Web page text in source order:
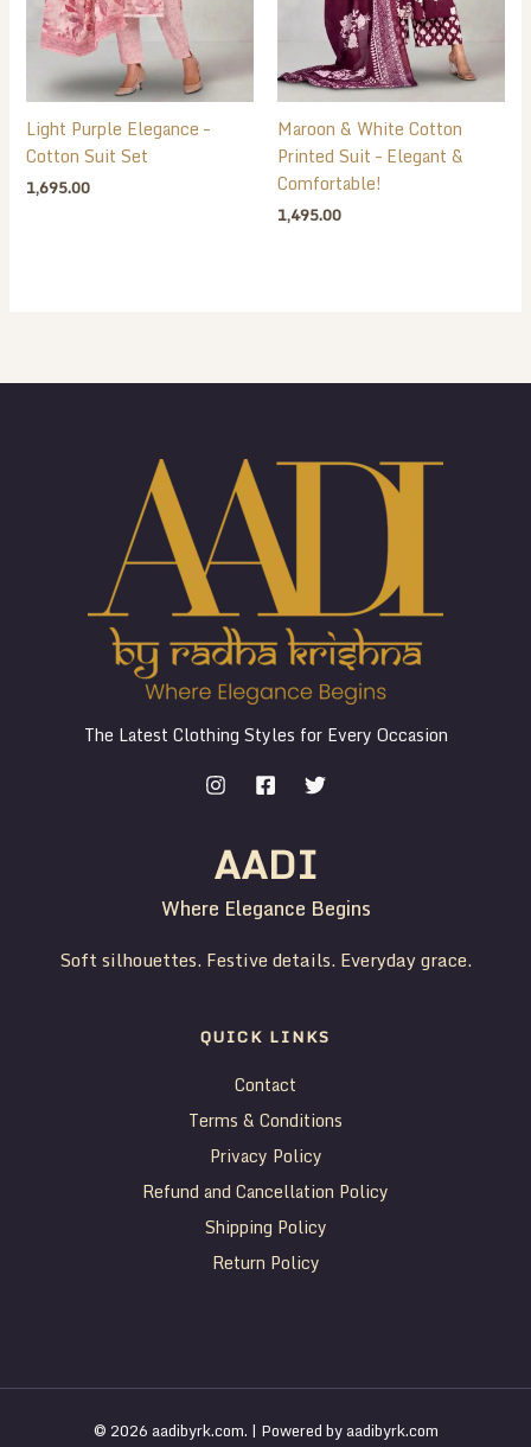
Light Purple Elegance –
Cotton Suit Set
1,695.00
Maroon & White Cotton
Printed Suit – Elegant &
Comfortable!
1,495.00
The Latest Clothing Styles for Every Occasion
AADI
Where Elegance Begins
Soft silhouettes. Festive details. Everyday grace.
QUICK LINKS
Contact
Terms & Conditions
Privacy Policy
Refund and Cancellation Policy
Shipping Policy
Return Policy
© 2026 aadibyrk.com. | Powered by aadibyrk.com